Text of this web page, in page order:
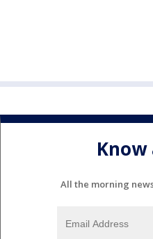
Know
All the morning